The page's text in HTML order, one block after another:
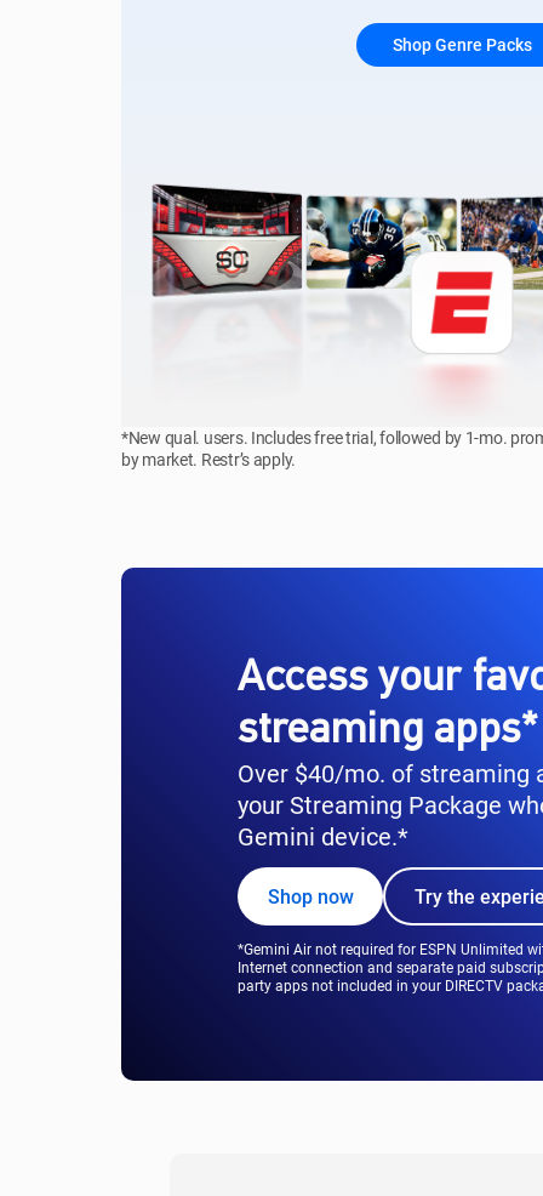
Shop Genre Packs
*New qual. users. Includes free trial, followed by 1-mo.
by market. Restr’s apply.
Access your
streaming apps*
Over $40/mo. of streaming
your Streaming Package
Gemini device.*
Shop now Try the
*Gemini Air not required for ESPN Unlimited
Internet connection and separate paid
party apps not included in your DIRECTV